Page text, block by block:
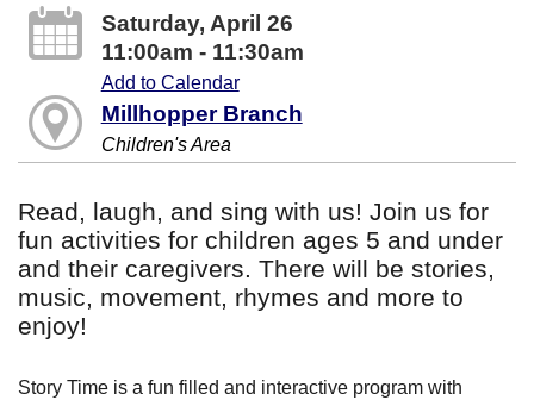
Saturday, April 26
11:00am - 11:30am
Add to Calendar
Millhopper Branch
Children's Area
Read, laugh, and sing with us! Join us for
fun activities for children ages 5 and under
and their caregivers. There will be stories,
music, movement, rhymes and more to
enjoy!
Story Time is a fun filled and interactive program with